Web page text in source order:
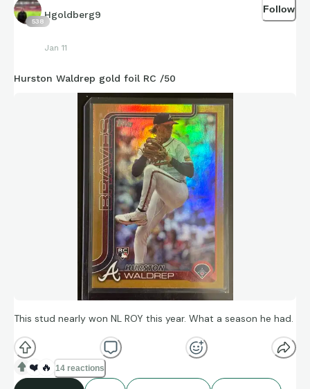
538
Hgoldberg9
Jan 11
Follow
Hurston Waldrep gold foil RC /50
This stud nearly won NL ROY this year. What a season he had.
❤️ 🔥 14 reactions